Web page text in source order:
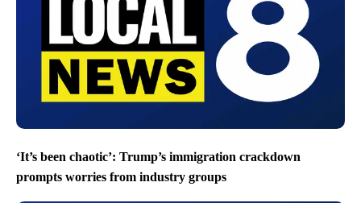
‘It’s been chaotic’: Trump’s immigration crackdown
prompts worries from industry groups